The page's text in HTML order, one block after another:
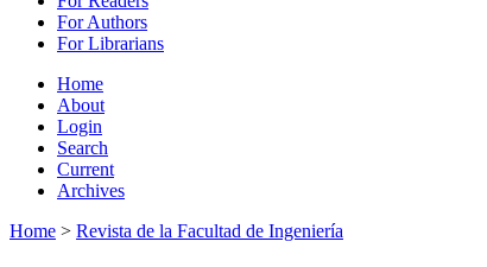
For Authors
For Librarians
Home
About
Login
Search
Current
Archives
Home > Revista de la Facultad de Ingeniería